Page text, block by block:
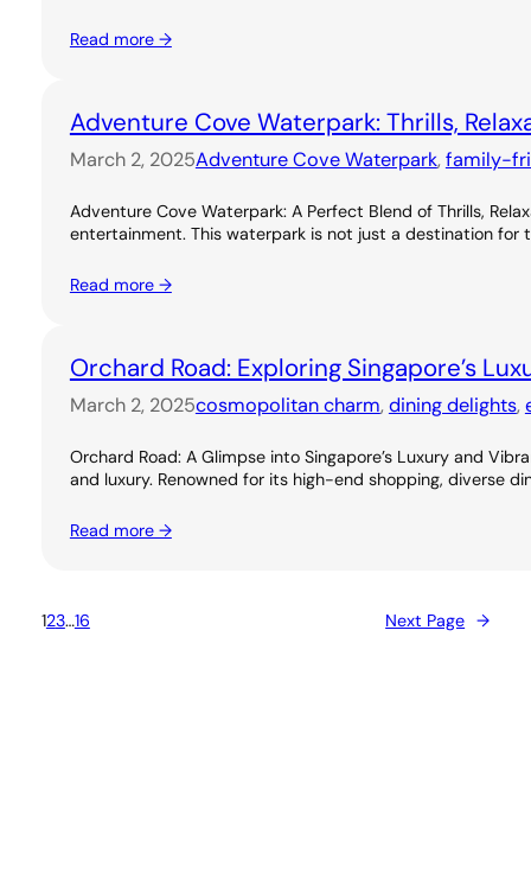
Read more →
Adventure Cove Waterpark: Thrills,
March 2, 2025Adventure Cove Waterpark, family-
Adventure Cove Waterpark: A Perfect Blend of Thrills,
entertainment. This waterpark is not just a destination for
Read more →
Orchard Road: Exploring Singapore’s
March 2, 2025cosmopolitan charm, dining delights,
Orchard Road: A Glimpse into Singapore’s Luxury and
and luxury. Renowned for its high-end shopping, diverse
Read more →
123…16 Next Page →